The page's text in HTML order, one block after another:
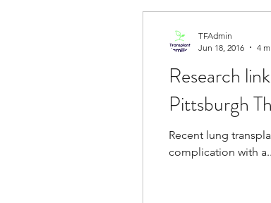
Research
Pittsburgh
Recent lung
complication with
TFAdmin
Jun 18, 2016
4